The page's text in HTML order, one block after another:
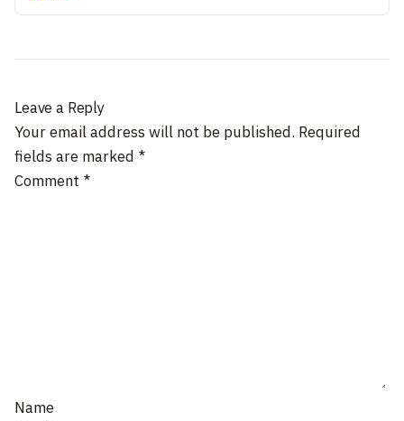
Leave a Reply
Your email address will not be published. Required
fields are marked *
Comment *
Name